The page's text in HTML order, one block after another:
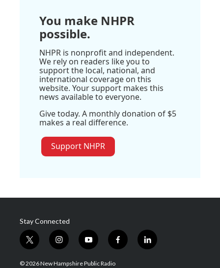
You make NHPR
possible.
NHPR is nonprofit and independent.
We rely on readers like you to
support the local, national, and
international coverage on this
website. Your support makes this
news available to everyone.
Give today. A monthly donation of $5
makes a real difference.
Support NHPR
Stay Connected
t
w
i
i
n
s
y
o
u
f
a
l
i
© 2026 New Hampshire Public Radio